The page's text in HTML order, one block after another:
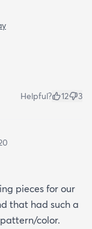
Helpful? 12 3
pieces for our
that had such a
color.